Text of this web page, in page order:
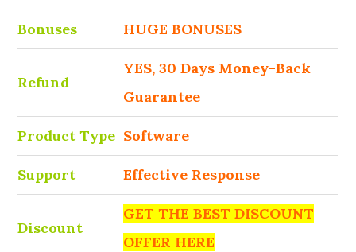
Bonuses HUGE BONUSES
Refund
YES, 30 Days Money-Back
Guarantee
Product Type Software
Support Effective Response
Discount
GET THE BEST DISCOUNT
OFFER HERE